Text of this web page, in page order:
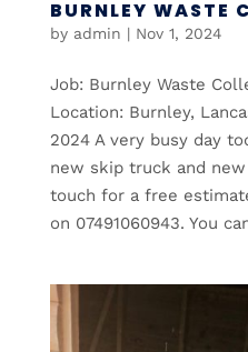
BURNLEY WASTE
by admin | Nov 1, 2024
Job: Burnley Waste
Location: Burnley,
2024 A very busy day
new skip truck and
touch for a free
on 07491060943. You